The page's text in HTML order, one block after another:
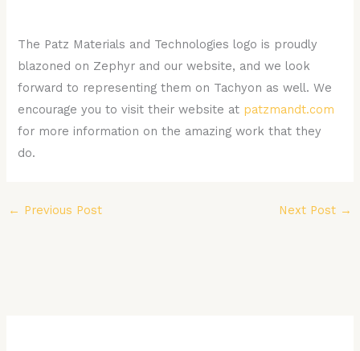
The Patz Materials and Technologies logo is proudly
blazoned on Zephyr and our website, and we look
forward to representing them on Tachyon as well. We
encourage you to visit their website at patzmandt.com
for more information on the amazing work that they
do.
← Previous Post Next Post →